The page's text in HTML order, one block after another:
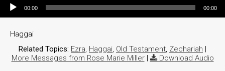
00:00 00:00
Haggai
Related Topics: Ezra, Haggai, Old Testament, Zechariah |
More Messages from Rose Marie Miller| Download Audio